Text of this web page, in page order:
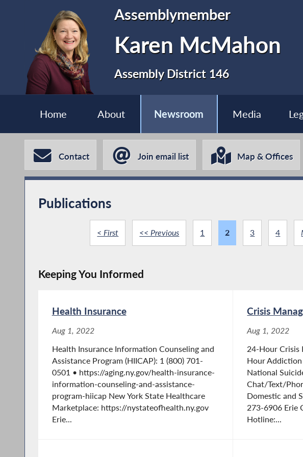
Assemblymember
Karen McMahon
Assembly District 146
Home About Newsroom Media
Contact Join email list Map & Offices
Publications
< First << Previous 1 2 3 4
Keeping You Informed
Health Insurance
Aug 1, 2022
Health Insurance Information Counseling and
Assistance Program (HIICAP): 1 (800) 701-
0501 • https://aging.ny.gov/health-insurance-
information-counseling-and-assistance-
program-hiicap New York State Healthcare
Marketplace: https://nystateofhealth.ny.gov
Erie...
Crisis
Aug 1, 2022
24-Hour Crisis
Hour
National
Chat/Text/
Domestic and
273-6906 Erie
Hotline:...